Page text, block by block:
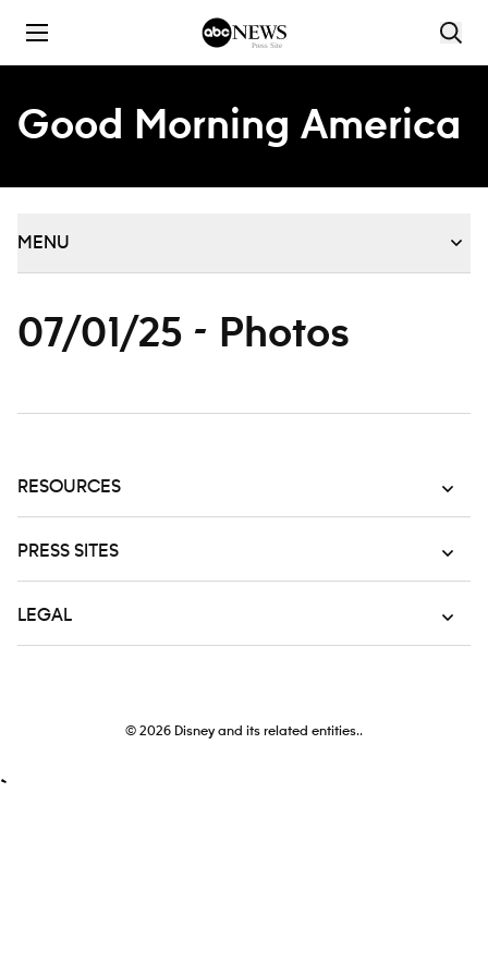
Good Morning America
MENU
07/01/25 - Photos
RESOURCES
PRESS SITES
LEGAL
© 2026 Disney and its related entities..
`